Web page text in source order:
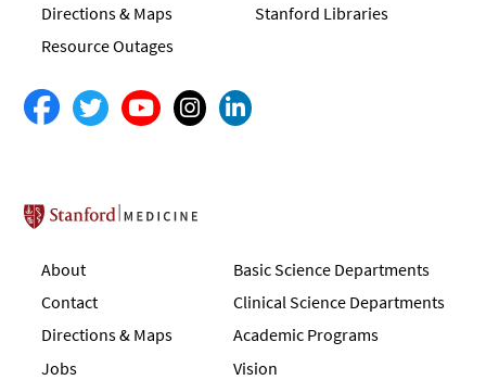
Directions & Maps
Resource Outages
Stanford Libraries
Stanford School of Medicine
About
Contact
Directions & Maps
Jobs
Basic Science Departments
Clinical Science Departments
Academic Programs
Vision